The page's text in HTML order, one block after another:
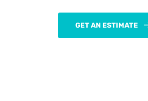
GET AN ESTIMATE